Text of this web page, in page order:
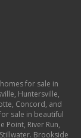
for sale in
Huntersville,
Concord, and
sale in beautiful
Point, River Run,
Brookside